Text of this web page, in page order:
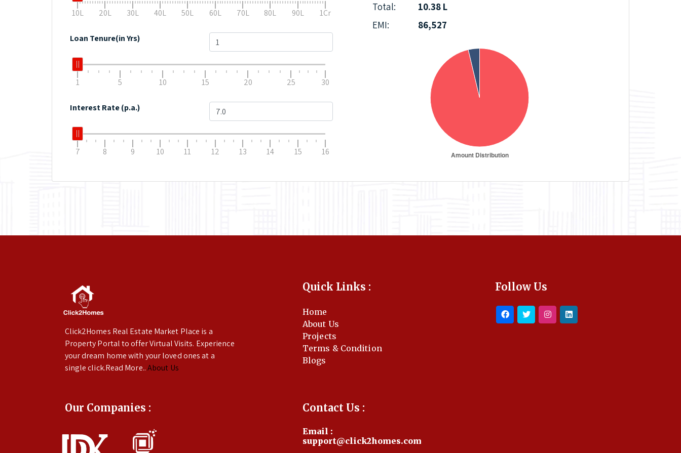
10L 20L 30L 40L 50L 60L 70L 80L 90L 1Cr
Loan Tenure(in Yrs)
1 5 10 15 20 25 30
Interest Rate (p.a.)
7 8 9 10 11 12 13 14 15 16
Total:
10.38 L
EMI:
86,527
Click2Homes Real Estate Market Place is a
Property Portal to offer Virtual Visits. Experience
your dream home with your loved ones at a
single click.Read More..About Us
Quick Links :
Home
About Us
Projects
Terms & Condition
Blogs
Follow Us
Our Companies : Contact Us :
Email :
support@click2homes.com